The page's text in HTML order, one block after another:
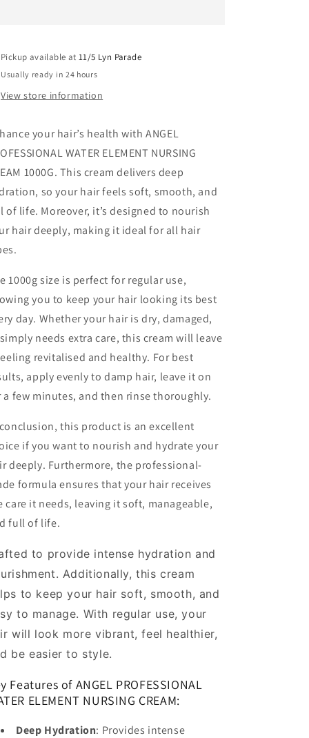
1000G
1000G
Pickup available at11/5 Lyn Parade
Usually ready in 24 hours
View store information
your hair’s health with ANGEL
WATER ELEMENT NURSING
1000G. This cream delivers deep
so your hair feels soft, smooth, and
of life. Moreover, it’s designed to nourish
hair deeply, making it ideal for all hair
1000g size is perfect for regular use,
you to keep your hair looking its best
day. Whether your hair is dry, damaged,
needs extra care, this cream will leave
revitalised and healthy. For best
apply evenly to damp hair, leave it on
a few minutes, and then rinse thoroughly.
this product is an excellent
if you want to nourish and hydrate your
deeply. Furthermore, the professional-
formula ensures that your hair receives
care it needs, leaving it soft, manageable,
full of life.
to provide intense hydration and
Additionally, this cream
to keep your hair soft, smooth, and
to manage. With regular use, your
will look more vibrant, feel healthier,
be easier to style.
Features of ANGEL PROFESSIONAL
ELEMENT NURSING CREAM:
Deep Hydration: Provides intense